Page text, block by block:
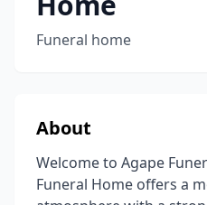
Funeral home
About
Welcome to Agape
Funeral Home offers a